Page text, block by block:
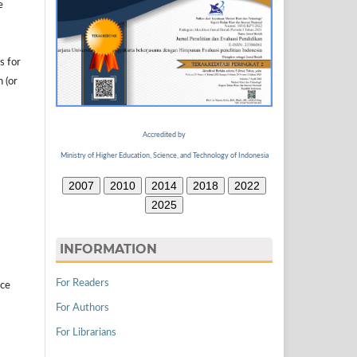
for
(or
Accredited by
Ministry of Higher Education, Science, and Technology of Indonesia
2007 2010 2014 2018
2022
2025
INFORMATION
For Readers
For Authors
For Librarians